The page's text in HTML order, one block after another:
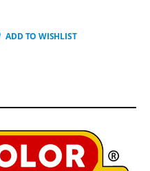
ADD TO WISHLIST